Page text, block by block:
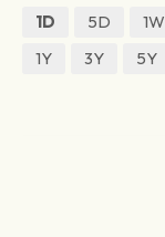
1D
5D 1W
1Y
3Y 5Y